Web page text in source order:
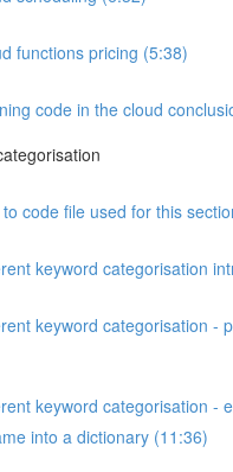
functions pricing (5:38)
code in the cloud
to code file used for this
keyword categorisation
keyword categorisation -
keyword categorisation -
into a dictionary (11:36)